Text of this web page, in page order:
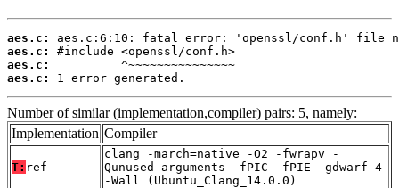
aes.c:
aes.c:
aes.c:
aes.c:
1 error generated.
Number of similar (implementation,compiler) pairs: 5, namely:
Implementation Compiler
T: ref
clang -march=native -O2 -fwrapv -
Qunused-arguments -fPIC -fPIE -gdwarf-4
-Wall (Ubuntu_Clang_14.0.0)